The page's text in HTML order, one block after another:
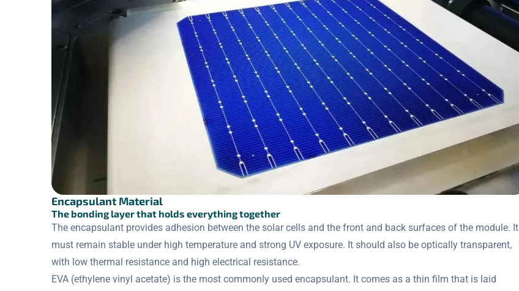
Encapsulant Material
The bonding layer that holds everything together
The encapsulant provides adhesion between the solar cells and the front and back surfaces of the module. It
must remain stable under high temperature and strong UV exposure. It should also be optically transparent,
with low thermal resistance and high electrical resistance.
EVA (ethylene vinyl acetate) is the most commonly used encapsulant. It comes as a thin film that is laid